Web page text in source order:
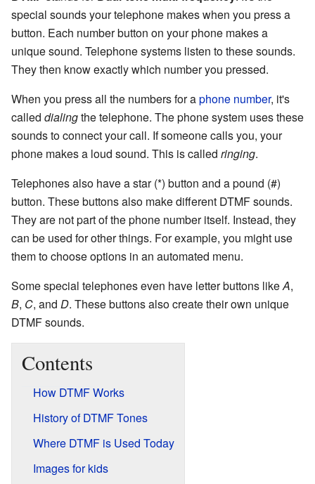
special sounds your telephone makes when you press a
button. Each number button on your phone makes a
unique sound. Telephone systems listen to these sounds.
They then know exactly which number you pressed.
When you press all the numbers for aphone number, it's
called dialingthe telephone. The phone system uses these
sounds to connect your call. If someone calls you, your
phone makes a loud sound. This is called ringing.
Telephones also have a star (*) button and a pound (#)
button. These buttons also make different DTMF sounds.
They are not part of the phone number itself. Instead, they
can be used for other things. For example, you might use
them to choose options in an automated menu.
Some special telephones even have letter buttons likeA,
B, C, and D. These buttons also create their own unique
DTMF sounds.
Contents
How DTMF Works
History of DTMF Tones
Where DTMF is Used Today
Images for kids